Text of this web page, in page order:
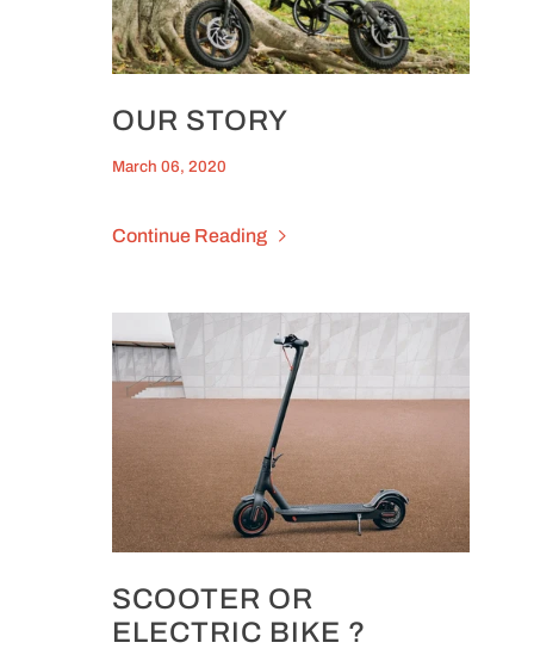
OUR STORY
March 06, 2020
Continue Reading
SCOOTER OR
ELECTRIC BIKE ?